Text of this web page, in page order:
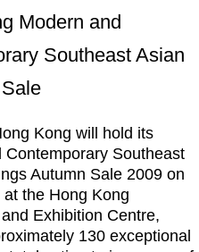
Modern and
Southeast Asian
Kong will hold its
Contemporary Southeast
Autumn Sale 2009 on
the Hong Kong
Exhibition Centre,
130 exceptional